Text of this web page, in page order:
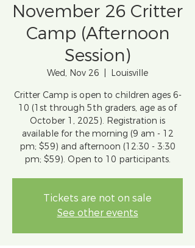
November 26 Critter
Camp (Afternoon
Session)
Wed, Nov 26
Louisville
Critter Camp is open to children ages 6-
10 (1st through 5th graders, age as of
October 1, 2025). Registration is
available for the morning (9 am - 12
pm; $59) and afternoon (12:30 - 3:30
pm; $59). Open to 10 participants.
Tickets are not on sale
See other events